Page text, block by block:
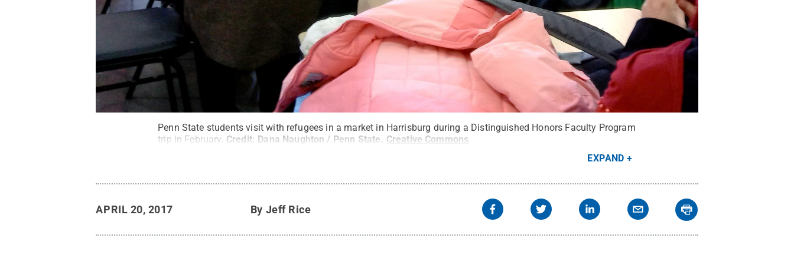
Penn State students visit with refugees in a market in Harrisburg during a Distinguished Honors Faculty Program
trip in February. Credit: Dana Naughton / Penn State. Creative Commons
EXPAND
APRIL 20, 2017 By Jeff Rice